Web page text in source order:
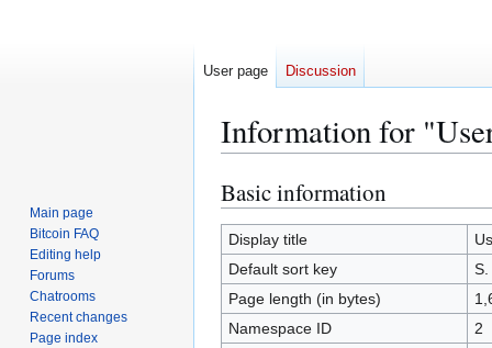
Information for
Jump
to
navigation
Jump
to
search
Basic information
Display title
Default sort key
S.
Page length (in bytes)
Namespace ID
2
User page Discussion
Main page
Bitcoin FAQ
Editing help
Forums
Chatrooms
Recent changes
Page index